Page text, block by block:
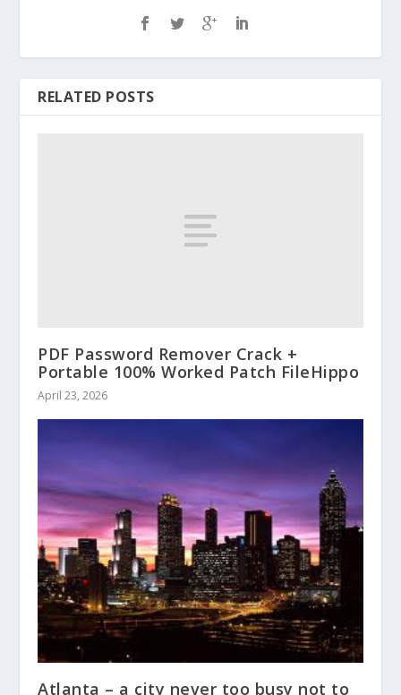
RELATED POSTS
PDF Password Remover Crack +
Portable 100% Worked Patch FileHippo
April 23, 2026
Atlanta – a city never too busy not to